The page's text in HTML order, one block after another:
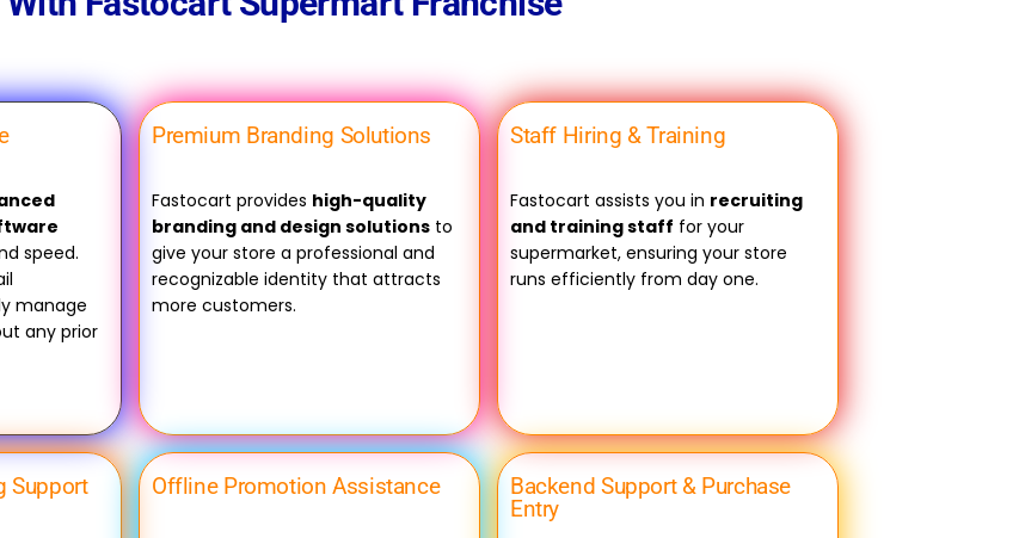
speed.
manage
any prior
Premium Branding Solutions
Fastocart provides high-quality
branding and design solutions to
give your store a professional and
recognizable identity that attracts
more customers.
Staff Hiring & Training
Fastocart assists you in recruiting
and training staff for your
supermarket, ensuring your store
runs efficiently from day one.
Support Offline Promotion Assistance
Backend Support & Purchase
Entry